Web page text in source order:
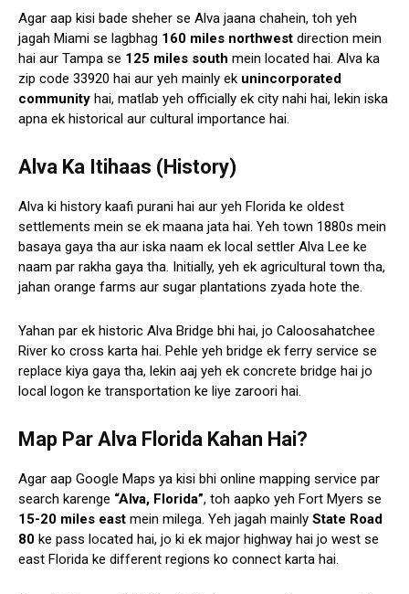
Agar aap kisi bade sheher se Alva jaana chahein, toh yeh
jagah Miami se lagbhag 160 miles northwest direction mein
hai aur Tampa se 125 miles south mein located hai. Alva ka
zip code 33920 hai aur yeh mainly ek unincorporated
community hai, matlab yeh officially ek city nahi hai, lekin iska
apna ek historical aur cultural importance hai.
Alva Ka Itihaas (History)
Alva ki history kaafi purani hai aur yeh Florida ke oldest
settlements mein se ek maana jata hai. Yeh town 1880s mein
basaya gaya tha aur iska naam ek local settler Alva Lee ke
naam par rakha gaya tha. Initially, yeh ek agricultural town tha,
jahan orange farms aur sugar plantations zyada hote the.
Yahan par ek historic Alva Bridge bhi hai, jo Caloosahatchee
River ko cross karta hai. Pehle yeh bridge ek ferry service se
replace kiya gaya tha, lekin aaj yeh ek concrete bridge hai jo
local logon ke transportation ke liye zaroori hai.
Map Par Alva Florida Kahan Hai?
Agar aap Google Maps ya kisi bhi online mapping service par
search karenge “Alva, Florida”, toh aapko yeh Fort Myers se
15-20 miles east mein milega. Yeh jagah mainly State Road
80 ke pass located hai, jo ki ek major highway hai jo west se
east Florida ke different regions ko connect karta hai.